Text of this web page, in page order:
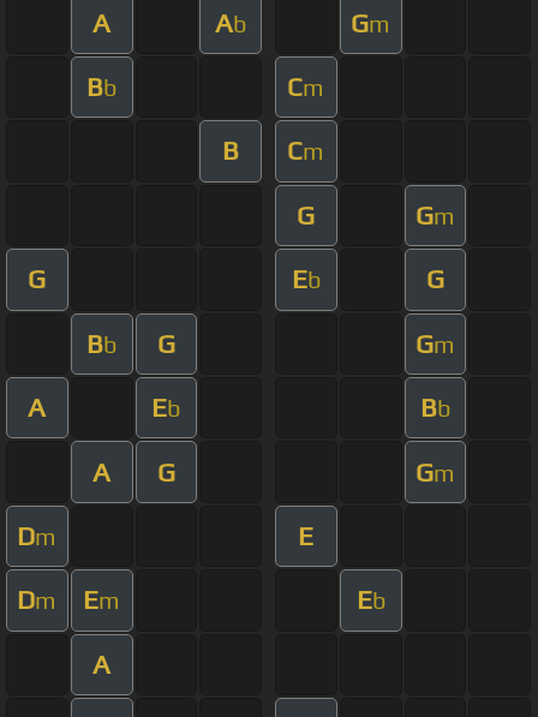
A Ab Gm
Bb Cm
B Cm
G Gm
G Eb G
Bb G Gm
A Eb Bb
A G Gm
Dm E
Dm Em Eb
A